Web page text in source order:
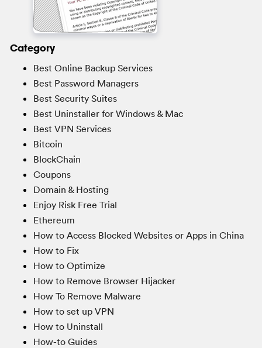
Category
Best Online Backup Services
Best Password Managers
Best Security Suites
Best Uninstaller for Windows & Mac
Best VPN Services
Bitcoin
BlockChain
Coupons
Domain & Hosting
Enjoy Risk Free Trial
Ethereum
How to Access Blocked Websites or Apps in China
How to Fix
How to Optimize
How to Remove Browser Hijacker
How To Remove Malware
How to set up VPN
How to Uninstall
How-to Guides